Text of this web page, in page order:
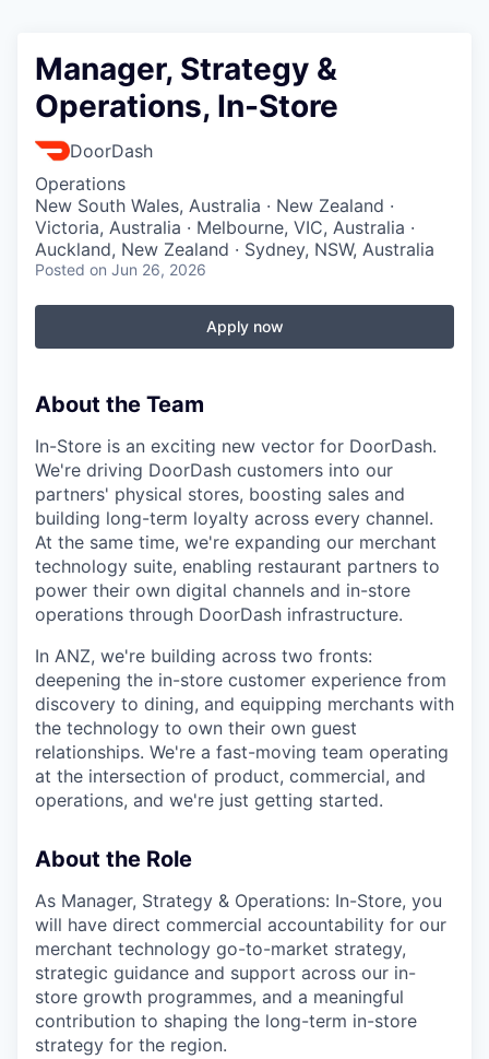
Manager, Strategy &
Operations, In-Store
DoorDash
Operations
New South Wales, Australia · New Zealand ·
Victoria, Australia · Melbourne, VIC, Australia ·
Auckland, New Zealand · Sydney, NSW, Australia
Posted on Jun 26, 2026
Apply now
About the Team
In-Store is an exciting new vector for DoorDash.
We're driving DoorDash customers into our
partners' physical stores, boosting sales and
building long-term loyalty across every channel.
At the same time, we're expanding our merchant
technology suite, enabling restaurant partners to
power their own digital channels and in-store
operations through DoorDash infrastructure.
In ANZ, we're building across two fronts:
deepening the in-store customer experience from
discovery to dining, and equipping merchants with
the technology to own their own guest
relationships. We're a fast-moving team operating
at the intersection of product, commercial, and
operations, and we're just getting started.
About the Role
As Manager, Strategy & Operations: In-Store, you
will have direct commercial accountability for our
merchant technology go-to-market strategy,
strategic guidance and support across our in-
store growth programmes, and a meaningful
contribution to shaping the long-term in-store
strategy for the region.